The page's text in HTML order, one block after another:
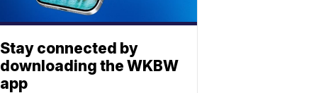
Stay connected by
downloading the WKBW
app